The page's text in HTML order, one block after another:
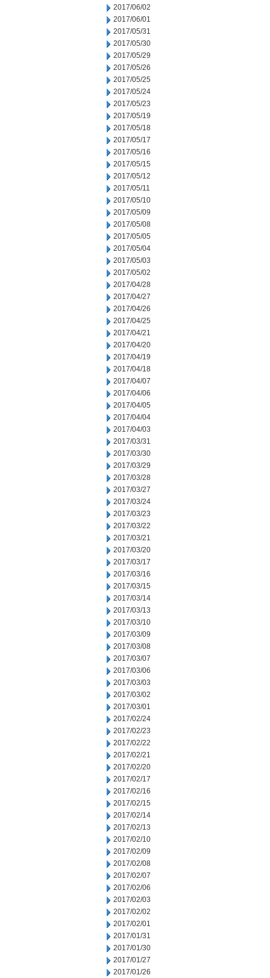
2017/06/02
2017/06/01
2017/05/31
2017/05/30
2017/05/29
2017/05/26
2017/05/25
2017/05/24
2017/05/23
2017/05/19
2017/05/18
2017/05/17
2017/05/16
2017/05/15
2017/05/12
2017/05/11
2017/05/10
2017/05/09
2017/05/08
2017/05/05
2017/05/04
2017/05/03
2017/05/02
2017/04/28
2017/04/27
2017/04/26
2017/04/25
2017/04/21
2017/04/20
2017/04/19
2017/04/18
2017/04/07
2017/04/06
2017/04/05
2017/04/04
2017/04/03
2017/03/31
2017/03/30
2017/03/29
2017/03/28
2017/03/27
2017/03/24
2017/03/23
2017/03/22
2017/03/21
2017/03/20
2017/03/17
2017/03/16
2017/03/15
2017/03/14
2017/03/13
2017/03/10
2017/03/09
2017/03/08
2017/03/07
2017/03/06
2017/03/03
2017/03/02
2017/03/01
2017/02/24
2017/02/23
2017/02/22
2017/02/21
2017/02/20
2017/02/17
2017/02/16
2017/02/15
2017/02/14
2017/02/13
2017/02/10
2017/02/09
2017/02/08
2017/02/07
2017/02/06
2017/02/03
2017/02/02
2017/02/01
2017/01/31
2017/01/30
2017/01/27
2017/01/26